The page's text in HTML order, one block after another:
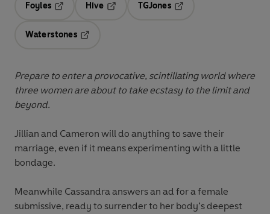
Foyles
Hive
TGJones
Waterstones
Prepare to enter a provocative, scintillating world where
three women are about to take ecstasy to the limit and
beyond.
Jillian and Cameron will do anything to save their
marriage, even if it means experimenting with a little
bondage.
Meanwhile Cassandra answers an ad for a female
submissive, ready to surrender to her body’s deepest